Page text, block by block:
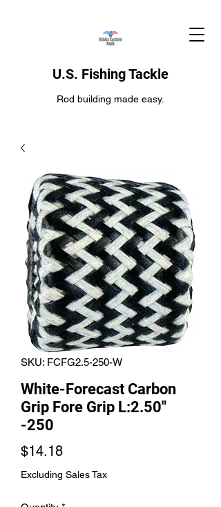
U.S. Fishing Tackle
Rod building made easy.
SKU: FCFG2.5-250-W
White-Forecast Carbon
Grip Fore Grip L:2.50"
-250
$14.18Price
Excluding Sales Tax